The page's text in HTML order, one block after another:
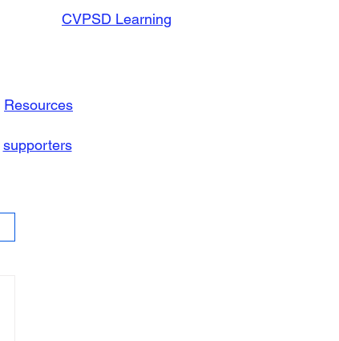
CVPSD Learning
Resources
supporters